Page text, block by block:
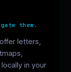
them.
letters,
in your